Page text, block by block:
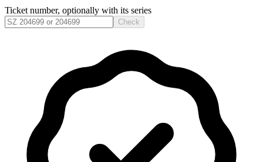
Ticket number, optionally with its series
Check